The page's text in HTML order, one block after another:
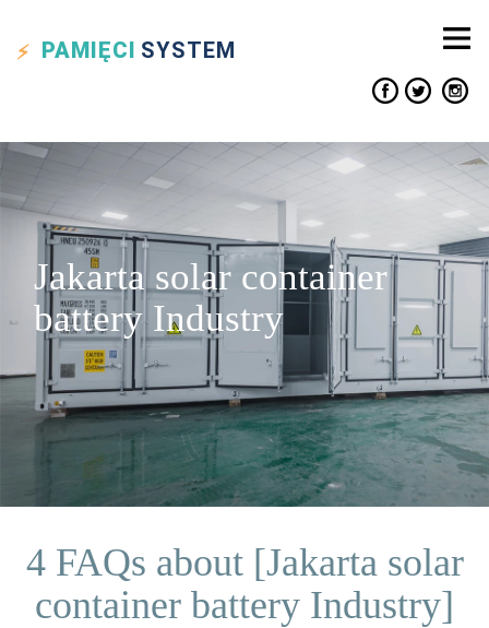
PAMIĘCI SYSTEM
Jakarta solar container
battery Industry
4 FAQs about [Jakarta solar
container battery Industry]